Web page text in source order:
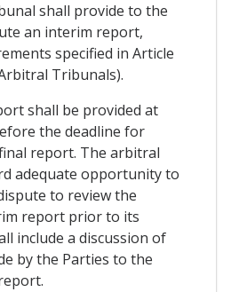
shall provide to the
an interim report,
specified in Article
Tribunals).
shall be provided at
the deadline for
report. The arbitral
adequate opportunity to
to review the
report prior to its
include a discussion of
by the Parties to the